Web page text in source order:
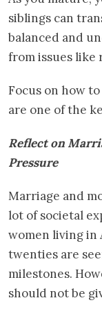
siblings can
balanced and
from issues like
Focus on how
are one of the
Reflect on
Pressure
Marriage and
lot of societal
women living in
twenties are
milestones.
should not be